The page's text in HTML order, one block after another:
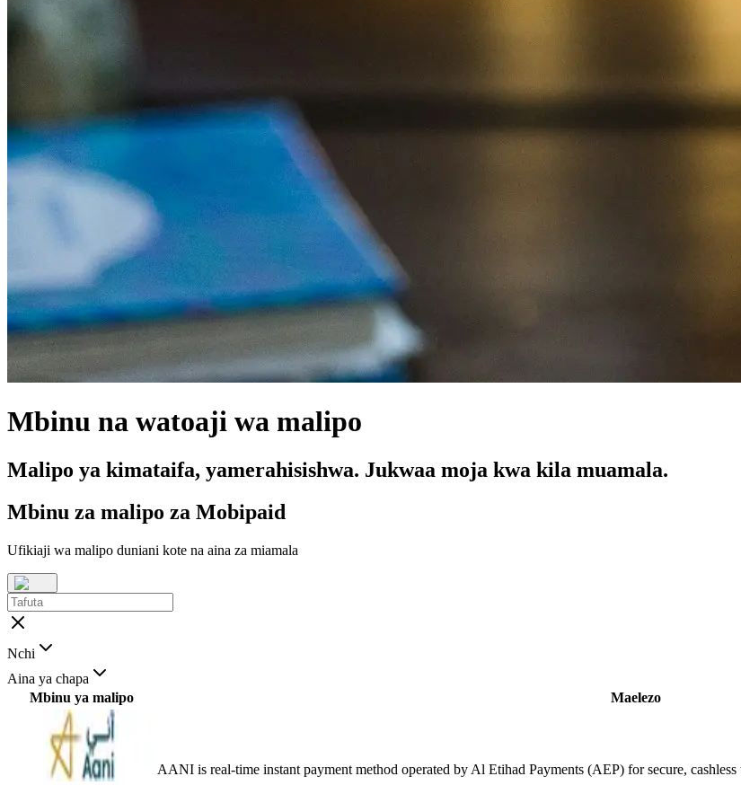
Mbinu na watoaji wa malipo
Malipo ya kimataifa, yamerahisishwa. Jukwaa moja kwa kila muamala.
Mbinu za malipo za Mobipaid
Ufikiaji wa malipo duniani kote na aina za miamala
Nchi
Aina ya chapa
Mbinu ya malipo
Maelezo
AANI is real-time instant payment method operated by Al Etihad Payments (AEP) for secure,